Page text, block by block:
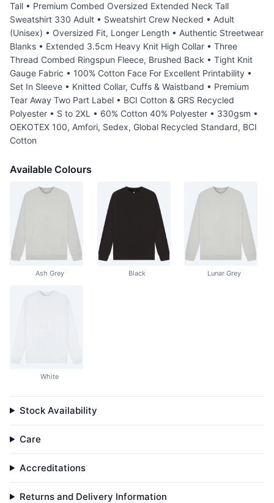
Tall • Premium Combed Oversized Extended Neck Tall
Sweatshirt 330 Adult • Sweatshirt Crew Necked • Adult
(Unisex) • Oversized Fit, Longer Length • Authentic Streetwear
Blanks • Extended 3.5cm Heavy Knit High Collar • Three
Thread Combed Ringspun Fleece, Brushed Back • Tight Knit
Gauge Fabric • 100% Cotton Face For Excellent Printability •
Set In Sleeve • Knitted Collar, Cuffs & Waistband • Premium
Tear Away Two Part Label • BCI Cotton & GRS Recycled
Polyester • S to 2XL • 60% Cotton 40% Polyester • 330gsm •
OEKOTEX 100, Amfori, Sedex, Global Recycled Standard, BCI
Cotton
Available Colours
Ash Grey Black Lunar Grey
White
Stock Availability
Care
Accreditations
Returns and Delivery Information